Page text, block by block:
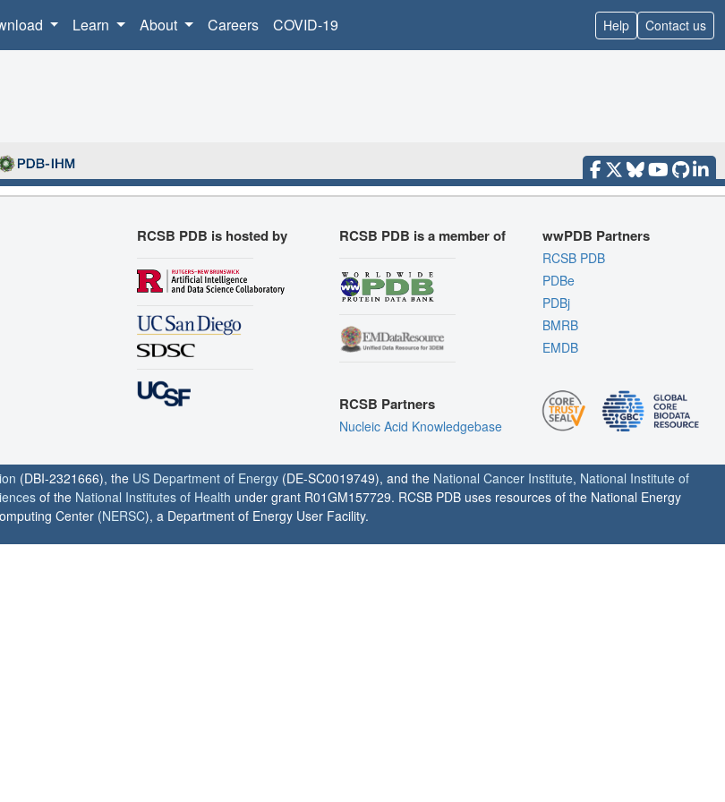
Learn About Careers COVID-19 Help Contact us
RCSB PDB is hosted by RCSB PDB is a member of
RCSB Partners
Nucleic Acid Knowledgebase
wwPDB Partners
RCSB PDB
PDBe
PDBj
BMRB
EMDB
(DBI-2321666), the US Department of Energy (DE-SC0019749), and the National Cancer Institute, National Institute of
of the National Institutes of Health under grant R01GM157729. RCSB PDB uses resources of the National Energy
Center (NERSC), a Department of Energy User Facility.